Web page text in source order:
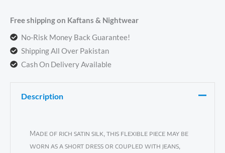
Free shipping on Kaftans & Nightwear
No-Risk Money Back Guarantee!
Shipping All Over Pakistan
Cash On Delivery Available
Description
Made of rich satin silk, this flexible piece may be
worn as a short dress or coupled with jeans,